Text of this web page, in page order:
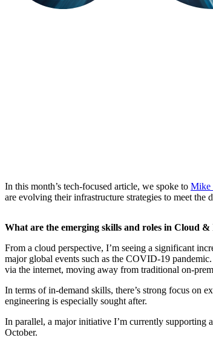
In this month’s tech-focused article, we spoke to Mike
are evolving their infrastructure strategies to meet the
What are the emerging skills and roles in Cloud
From a cloud perspective, I’m seeing a significant
major global events such as the COVID-19
via the internet, moving away from traditional on-
In terms of in-demand skills, there’s strong focus on
engineering is especially sought after.
In parallel, a major initiative I’m currently supporting
October.